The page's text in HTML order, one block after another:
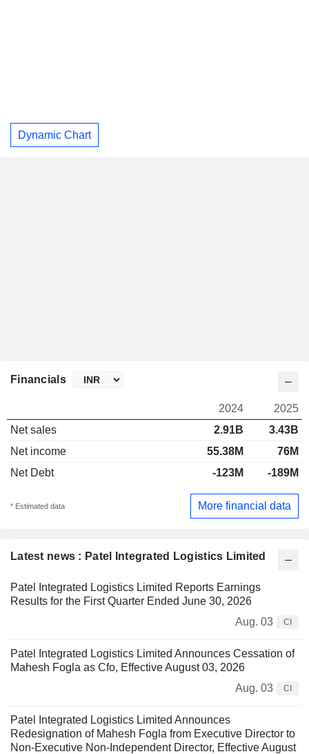
Dynamic Chart
Latest news : Patel Integrated Logistics Limited
Patel Integrated Logistics Limited Reports Earnings
Results for the First Quarter Ended June 30, 2026
Aug. 03
CI
Patel Integrated Logistics Limited Announces Cessation of
Mahesh Fogla as Cfo, Effective August 03, 2026
Aug. 03
CI
Patel Integrated Logistics Limited Announces
Redesignation of Mahesh Fogla from Executive Director to
Non-Executive Non-Independent Director, Effective August
Financials
2024
2025
Net sales
2.91B
3.43B
Net income
55.38M
76M
Net Debt
-123M -189M
* Estimated data More financial data